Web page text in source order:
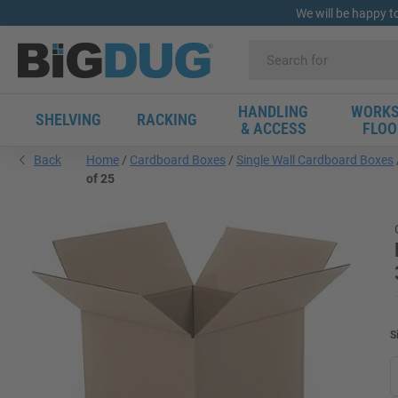
We will be happy
SHELVING RACKING
HANDLING
& ACCESS
Back Home Cardboard Boxes
Single Wall Cardboard Boxes
of 25